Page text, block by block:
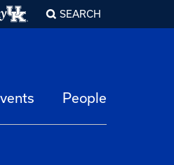
SEARCH
People